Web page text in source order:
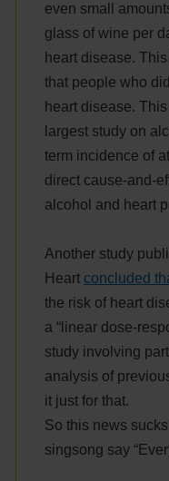
even small
glass of wine per
heart disease.
that people who
heart disease.
largest study on
term incidence of
direct cause-and-
alcohol and heart
Another study
Heart concluded
the risk of heart
a “linear dose-
study involving
analysis of
it just for that.
So this news
singsong say